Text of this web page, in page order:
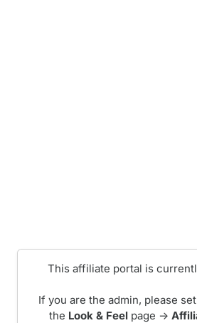
This affiliate portal is
If you are the admin, please
the Look & Feel page ->